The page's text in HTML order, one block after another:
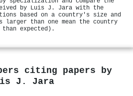
by Luis J. Jara with the
based on a country's size and
larger than one mean the country
expected).
citing papers by
J. Jara